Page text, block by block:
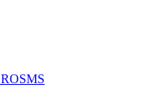
ROSMS